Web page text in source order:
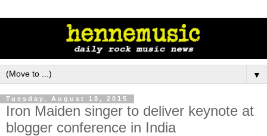
▼
Tuesday, August 18, 2015
Iron Maiden singer to deliver keynote at
blogger conference in India